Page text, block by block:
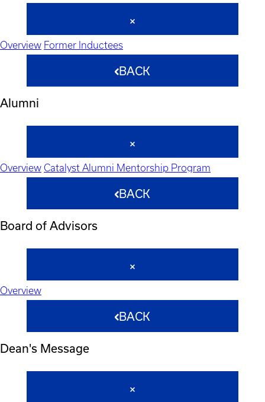
Overview Former Inductees
BACK
Alumni
Overview Catalyst Alumni Mentorship Program
BACK
Board of Advisors
Overview
BACK
Dean's Message